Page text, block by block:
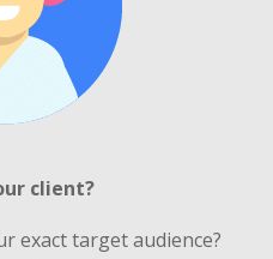
client?
exact target audience?